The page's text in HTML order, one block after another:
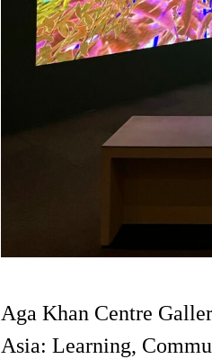
Aga Khan Centre
Asia: Learning,